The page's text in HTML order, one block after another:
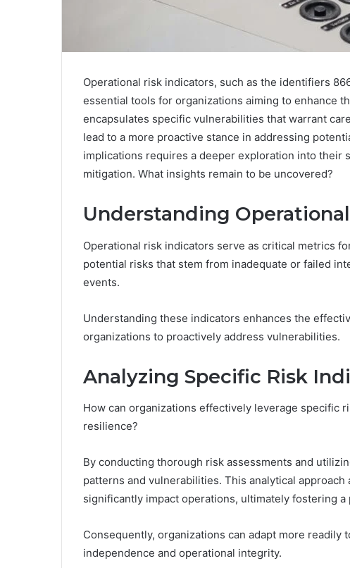
Operational risk indicators, such as the identifiers
essential tools for organizations aiming to enhance
encapsulates specific vulnerabilities that warrant
lead to a more proactive stance in addressing
implications requires a deeper exploration into their
mitigation. What insights remain to be uncovered?
Understanding
Operational risk indicators serve as critical metrics
potential risks that stem from inadequate or failed
events.
Understanding these indicators enhances the
organizations to proactively address vulnerabilities.
Analyzing Specific Risk
How can organizations effectively leverage specific
resilience?
By conducting thorough risk assessments and
patterns and vulnerabilities. This analytical
significantly impact operations, ultimately fostering a
Consequently, organizations can adapt more
independence and operational integrity.